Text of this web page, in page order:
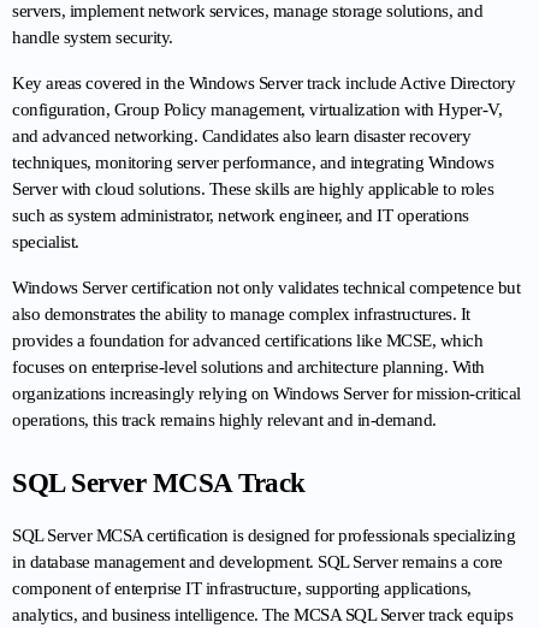
servers, implement network services, manage storage solutions, and
handle system security.
Key areas covered in the Windows Server track include Active Directory
configuration, Group Policy management, virtualization with Hyper-V,
and advanced networking. Candidates also learn disaster recovery
techniques, monitoring server performance, and integrating Windows
Server with cloud solutions. These skills are highly applicable to roles
such as system administrator, network engineer, and IT operations
specialist.
Windows Server certification not only validates technical competence but
also demonstrates the ability to manage complex infrastructures. It
provides a foundation for advanced certifications like MCSE, which
focuses on enterprise-level solutions and architecture planning. With
organizations increasingly relying on Windows Server for mission-critical
operations, this track remains highly relevant and in-demand.
SQL Server MCSA Track
SQL Server MCSA certification is designed for professionals specializing
in database management and development. SQL Server remains a core
component of enterprise IT infrastructure, supporting applications,
analytics, and business intelligence. The MCSA SQL Server track equips